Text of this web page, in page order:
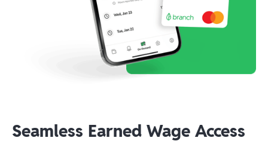
Seamless Earned Wage Access